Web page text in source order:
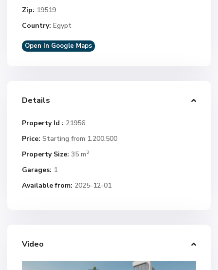
Zip: 19519
Country: Egypt
Open In Google Maps
Details
Property Id : 21956
Price: Starting from 1.200.500
Property Size: 35 m2
Garages: 1
Available from: 2025-12-01
Video